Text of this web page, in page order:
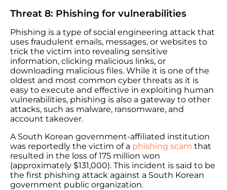
Threat 8: Phishing for vulnerabilities
Phishing is a type of social engineering attack that
uses fraudulent emails, messages, or websites to
trick the victim into revealing sensitive
information, clicking malicious links, or
downloading malicious files. While it is one of the
oldest and most common cyber threats as it is
easy to execute and effective in exploiting human
vulnerabilities, phishing is also a gateway to other
attacks, such as malware, ransomware, and
account takeover.
A South Korean government-affiliated institution
was reportedly the victim of a phishing scam that
resulted in the loss of 175 million won
(approximately $131,000). This incident is said to be
the first phishing attack against a South Korean
government public organization.